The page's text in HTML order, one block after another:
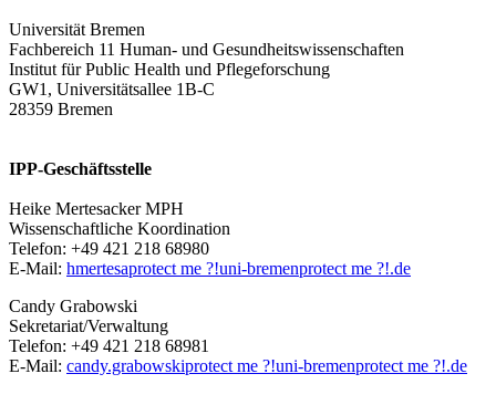
Universität Bremen
Fachbereich 11 Human- und Gesundheitswissenschaften
Institut für Public Health und Pflegeforschung
GW1, Universitätsallee 1B-C
28359 Bremen
IPP-Geschäftsstelle
Heike Mertesacker MPH
Wissenschaftliche Koordination
Telefon: +49 421 218 68980
E-Mail: hmertesaprotect me ?!uni-bremenprotect me ?!.de
Candy Grabowski
Sekretariat/Verwaltung
Telefon: +49 421 218 68981
E-Mail: candy.grabowskiprotect me ?!uni-bremenprotect me ?!.de